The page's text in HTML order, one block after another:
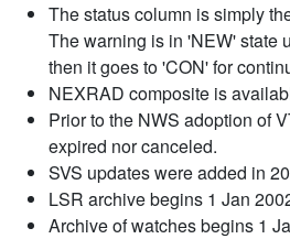
The status column is simply
The warning is in 'NEW' state
then it goes to 'CON' for
NEXRAD composite is
Prior to the NWS adoption of
expired nor canceled.
SVS updates were added in
LSR archive begins 1 Jan
Archive of watches begins 1